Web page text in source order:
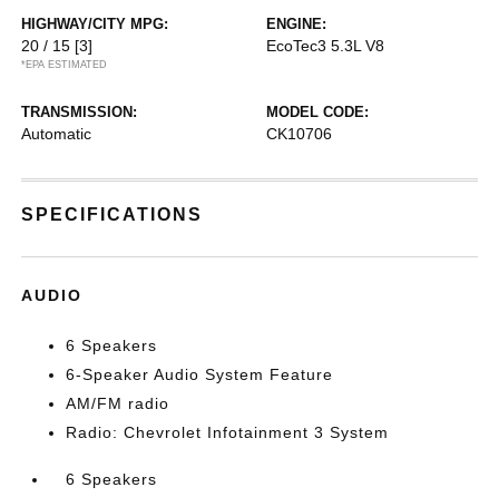
HIGHWAY/CITY MPG:
20 / 15 [3]
*EPA ESTIMATED
ENGINE:
EcoTec3 5.3L V8
TRANSMISSION:
Automatic
MODEL CODE:
CK10706
SPECIFICATIONS
AUDIO
6 Speakers
6-Speaker Audio System Feature
AM/FM radio
Radio: Chevrolet Infotainment 3 System
6 Speakers